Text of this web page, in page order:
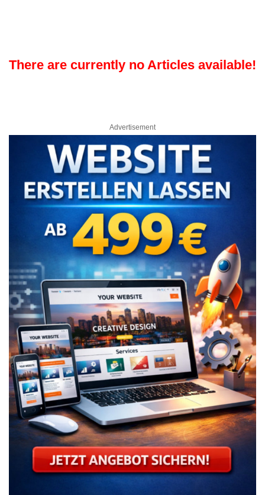
There are currently no Articles available!
Advertisement